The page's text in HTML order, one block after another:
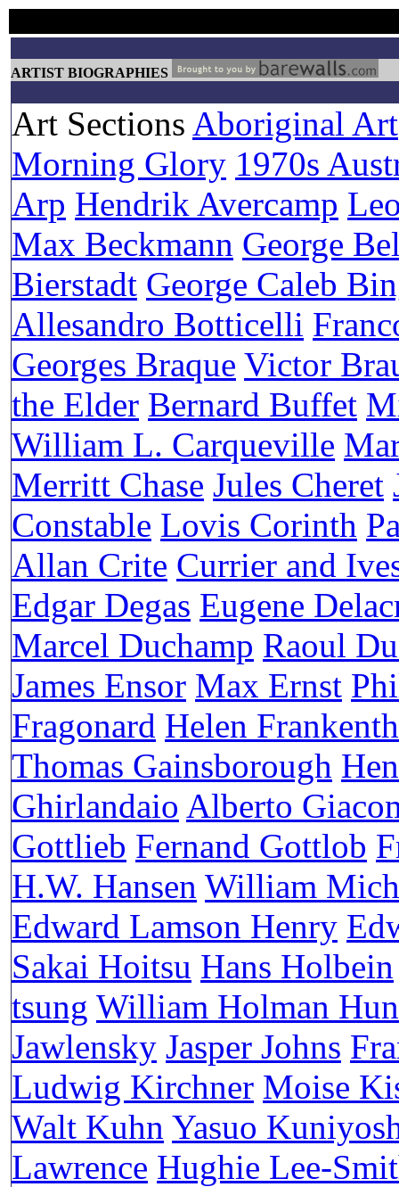
ARTIST BIOGRAPHIES
Art Sections Aboriginal Art
Morning Glory 1970s
Arp Hendrik Avercamp
Max Beckmann George
Bierstadt George Caleb
Allesandro Botticelli
Georges Braque Victor
the Elder Bernard Buffet
William L. Carqueville
Merritt Chase Jules Cheret
Constable Lovis Corinth
Allan Crite Currier and
Edgar Degas Eugene
Marcel Duchamp Raoul
James Ensor Max Ernst
Fragonard Helen
Thomas Gainsborough
Ghirlandaio Alberto
Gottlieb Fernand Gottlob
H.W. Hansen William
Edward Lamson Henry
Sakai Hoitsu Hans Holbein
tsung William Holman
Jawlensky Jasper Johns
Ludwig Kirchner Moise
Walt Kuhn Yasuo
Lawrence Hughie Lee-